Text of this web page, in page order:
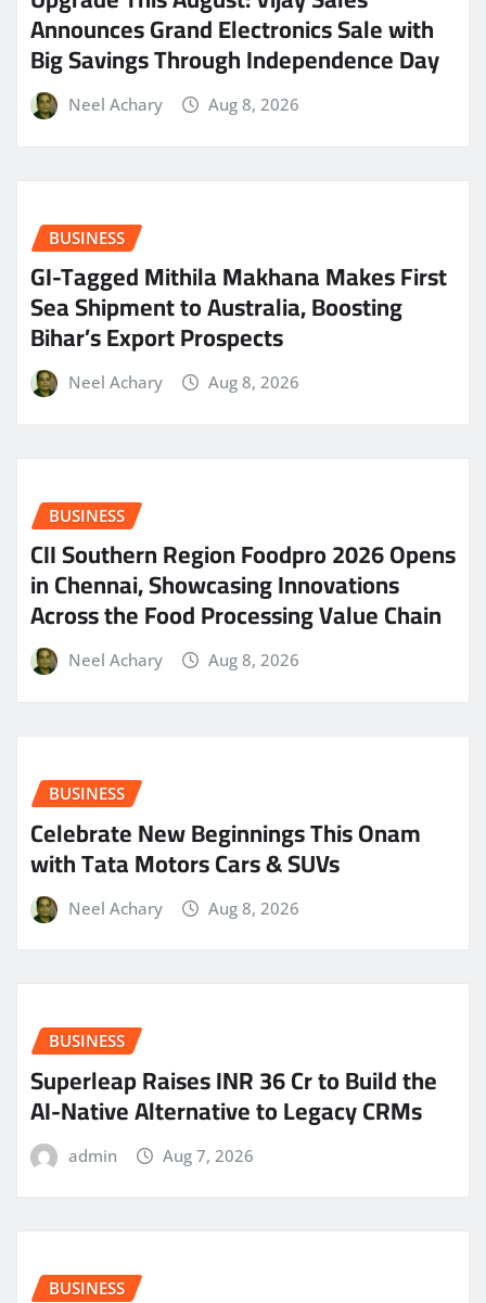
Announces Grand Electronics Sale with
Big Savings Through Independence Day
Neel Achary Aug 8, 2026
BUSINESS
GI-Tagged Mithila Makhana Makes First
Sea Shipment to Australia, Boosting
Bihar’s Export Prospects
Neel Achary Aug 8, 2026
BUSINESS
CII Southern Region Foodpro 2026 Opens
in Chennai, Showcasing Innovations
Across the Food Processing Value Chain
Neel Achary Aug 8, 2026
BUSINESS
Celebrate New Beginnings This Onam
with Tata Motors Cars & SUVs
Neel Achary Aug 8, 2026
BUSINESS
Superleap Raises INR 36 Cr to Build the
AI-Native Alternative to Legacy CRMs
admin Aug 7, 2026
BUSINESS